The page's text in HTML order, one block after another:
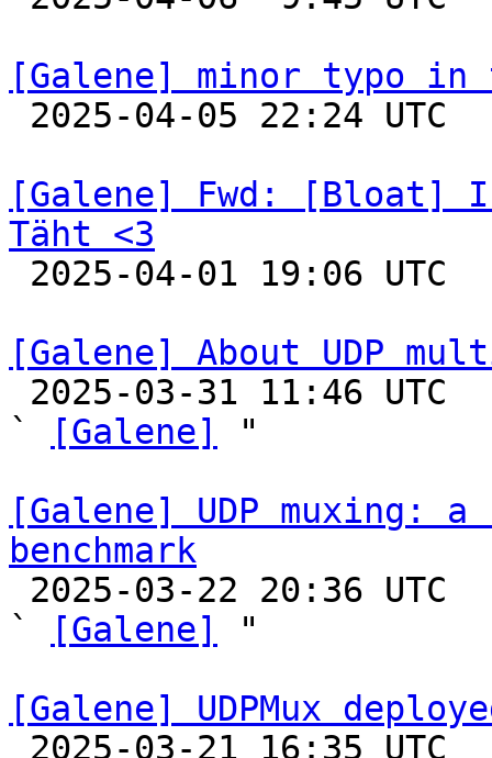
[Galene] minor typo in
[Galene] Fwd: [Bloat]
Täht <3
[Galene] About UDP
`
[Galene]
"
[Galene] UDP muxing:
benchmark
`
[Galene]
"
[Galene] UDPMux